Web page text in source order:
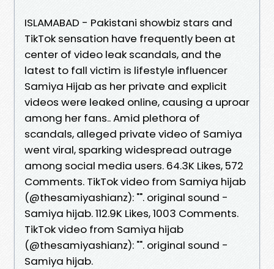
ISLAMABAD - Pakistani showbiz stars and
TikTok sensation have frequently been at
center of video leak scandals, and the
latest to fall victim is lifestyle influencer
Samiya Hijab as her private and explicit
videos were leaked online, causing a uproar
among her fans.. Amid plethora of
scandals, alleged private video of Samiya
went viral, sparking widespread outrage
among social media users. 64.3K Likes, 572
Comments. TikTok video from Samiya hijab
(@thesamiyashianz): "". original sound -
Samiya hijab. 112.9K Likes, 1003 Comments.
TikTok video from Samiya hijab
(@thesamiyashianz): "". original sound -
Samiya hijab.